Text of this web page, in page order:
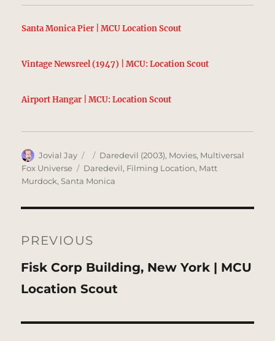
Santa Monica Pier | MCU Location Scout
Vintage Newsreel (1947) | MCU: Location Scout
Airport Hangar | MCU: Location Scout
Author
Jovial Jay
Posted
on
Categories
Daredevil (2003), Movies, Multiversal
Fox Universe
Tags
Daredevil, Filming Location, Matt
Murdock,Santa Monica
navigation
PREVIOUS
Previous
post:
Fisk Corp Building, New York | MCU
Location Scout